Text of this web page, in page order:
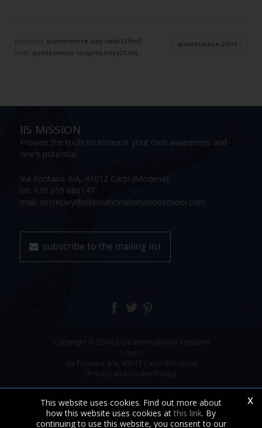
quintessence lady nada (25ml)
next: quintessence seraphis bey (25ml)
quintessence 25ml
IIS MISSION
Provide the tools to increase your own awareness and
one's potential
Via Fontana 4/A, 41012 Carpi (Modena)
tel: +39 059 686147
mail: secretary@internationalinitiationschool.com
subscribe to the mailing list
Copyright © 2018-2026 International Initiation
School
via Fontana 4/A, 41012 Carpi (Modena)
[Privacy and Cookie Policy]
x
This website uses cookies. Find out more about
how this website uses cookies at this link. By
continuing to use this website, you consent to our